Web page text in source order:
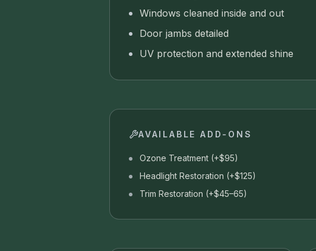
Windows cleaned inside and out
Door jambs detailed
UV protection and extended shine
AVAILABLE ADD-ONS
Ozone Treatment (+$95)
Headlight Restoration (+$125)
Trim Restoration (+$45–65)